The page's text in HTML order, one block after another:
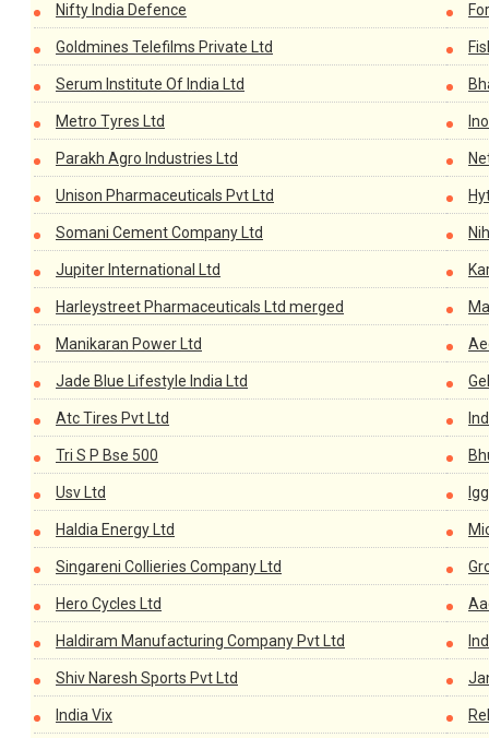
Nifty India Defence
Goldmines Telefilms Private Ltd
Serum Institute Of India Ltd
Metro Tyres Ltd
Parakh Agro Industries Ltd
Unison Pharmaceuticals Pvt Ltd
Somani Cement Company Ltd
Jupiter International Ltd
Harleystreet Pharmaceuticals Ltd merged
Manikaran Power Ltd
Jade Blue Lifestyle India Ltd
Atc Tires Pvt Ltd
Tri S P Bse 500
Usv Ltd
Haldia Energy Ltd
Singareni Collieries Company Ltd
Hero Cycles Ltd
Haldiram Manufacturing Company Pvt Ltd
Shiv Naresh Sports Pvt Ltd
India Vix